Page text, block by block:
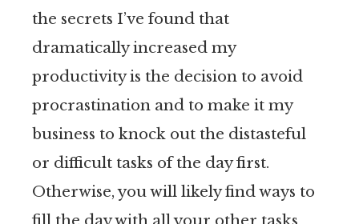
the secrets I’ve found that
dramatically increased my
productivity is the decision to avoid
procrastination and to make it my
business to knock out the distasteful
or difficult tasks of the day first.
Otherwise, you will likely find ways to
fill the day with all your other tasks